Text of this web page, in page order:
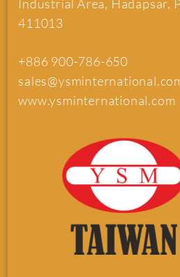
Industrial Area, Hadapsar,
411013
+886 900-786-650
www.ysminternational.com